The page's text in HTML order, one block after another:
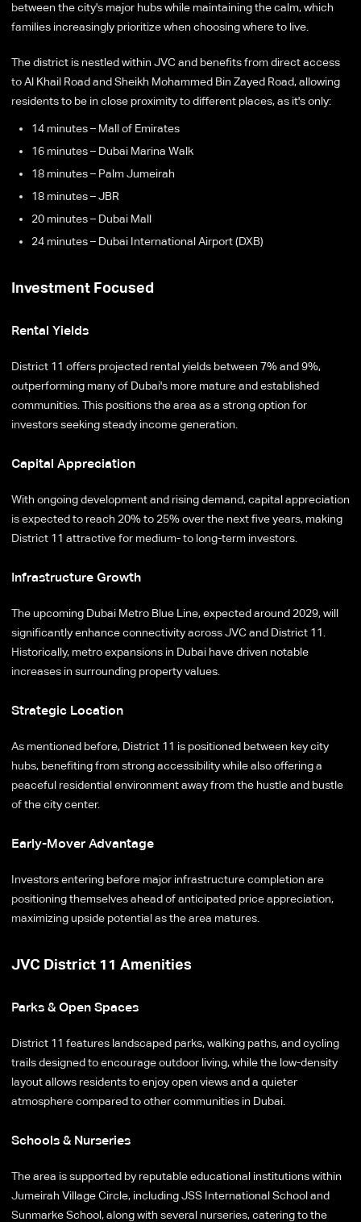
between the city's major hubs while maintaining the calm, which
families increasingly prioritize when choosing where to live.
The district is nestled within JVC and benefits from direct access
to Al Khail Road and Sheikh Mohammed Bin Zayed Road, allowing
residents to be in close proximity to different places, as it's only:
14 minutes – Mall of Emirates
16 minutes – Dubai Marina Walk
18 minutes – Palm Jumeirah
18 minutes – JBR
20 minutes – Dubai Mall
24 minutes – Dubai International Airport (DXB)
Investment Focused
Rental Yields
District 11 offers projected rental yields between 7% and 9%,
outperforming many of Dubai's more mature and established
communities. This positions the area as a strong option for
investors seeking steady income generation.
Capital Appreciation
With ongoing development and rising demand, capital appreciation
is expected to reach 20% to 25% over the next five years, making
District 11 attractive for medium- to long-term investors.
Infrastructure Growth
The upcoming Dubai Metro Blue Line, expected around 2029, will
significantly enhance connectivity across JVC and District 11.
Historically, metro expansions in Dubai have driven notable
increases in surrounding property values.
Strategic Location
As mentioned before, District 11 is positioned between key city
hubs, benefiting from strong accessibility while also offering a
peaceful residential environment away from the hustle and bustle
of the city center.
Early-Mover Advantage
Investors entering before major infrastructure completion are
positioning themselves ahead of anticipated price appreciation,
maximizing upside potential as the area matures.
JVC District 11 Amenities
Parks & Open Spaces
District 11 features landscaped parks, walking paths, and cycling
trails designed to encourage outdoor living, while the low-density
layout allows residents to enjoy open views and a quieter
atmosphere compared to other communities in Dubai.
Schools & Nurseries
The area is supported by reputable educational institutions within
Jumeirah Village Circle, including JSS International School and
Sunmarke School, along with several nurseries, catering to the